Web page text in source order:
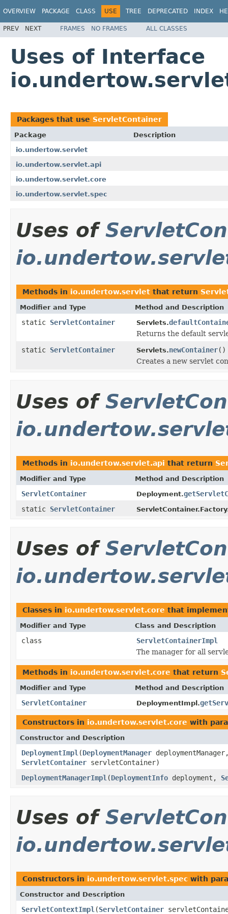
OVERVIEW PACKAGE CLASS USE TREE DEPRECATED INDEX
PREV NEXT FRAMES NO FRAMES ALL CLASSES
Uses of Interface
Packages that use ServletContainer
Package
Description
io.undertow.servlet
io.undertow.servlet.api
io.undertow.servlet.core
io.undertow.servlet.spec
Uses of
Methods in io.undertow.servlet that return
Modifier and Type Method and Description
static ServletContainer Servlets.
Returns the default
static ServletContainer Servlets.newContainer()
Creates a new servlet
Uses of
Methods in io.undertow.servlet.api that return
Modifier and Type Method and Description
ServletContainer Deployment.
static ServletContainer
Uses of
Classes in io.undertow.servlet.core that
Modifier and Type Class and Description
class
ServletContainerImpl
The manager for all
Methods in io.undertow.servlet.core that return
Modifier and Type Method and Description
ServletContainer DeploymentImpl.
Constructors in io.undertow.servlet.core with
Constructor and Description
DeploymentImpl (DeploymentManager
ServletContainer servletContainer)
DeploymentManagerImpl (DeploymentInfo deployment,
Uses of
Constructors in io.undertow.servlet.spec with
Constructor and Description
ServletContextImpl (ServletContainer